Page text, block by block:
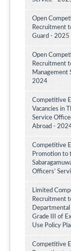
Open
Recruitment
Guard - 2025
Open
Recruitment
Management
2024
Competitive
Vacancies in
Service
Abroad -
Competitive
Promotion to
Officers’
Limited
Recruitment
Grade III of
Use Policy
Competitive